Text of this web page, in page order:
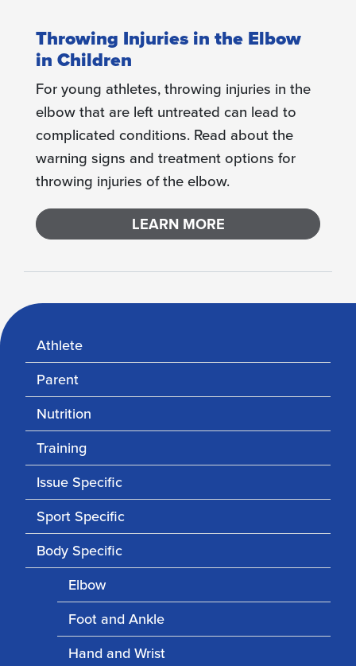
Throwing Injuries in the Elbow
in Children
For young athletes, throwing injuries in the
elbow that are left untreated can lead to
complicated conditions. Read about the
warning signs and treatment options for
throwing injuries of the elbow.
LEARN MORE
Athlete
Parent
Nutrition
Training
Issue Specific
Sport Specific
Body Specific
Elbow
Foot and Ankle
Hand and Wrist